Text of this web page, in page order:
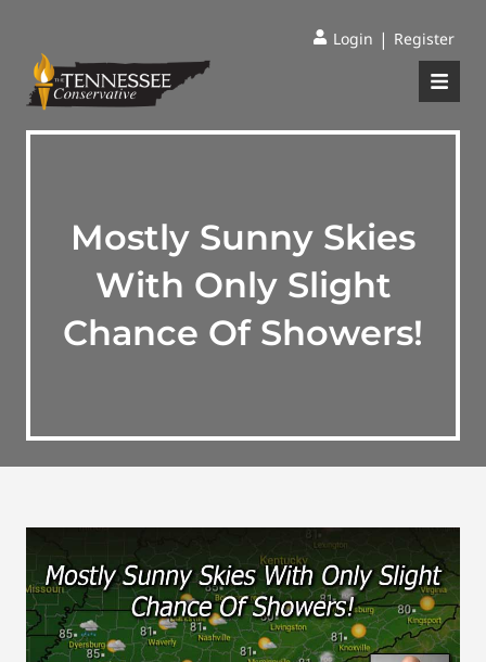
Login | Register
Mostly Sunny Skies
With Only Slight
Chance Of Showers!